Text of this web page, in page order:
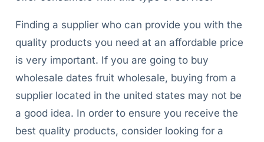
Finding a supplier who can provide you with the
quality products you need at an affordable price
is very important. If you are going to buy
wholesale dates fruit wholesale, buying from a
supplier located in the united states may not be
a good idea. In order to ensure you receive the
best quality products, consider looking for a